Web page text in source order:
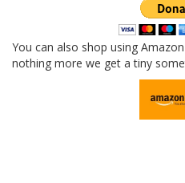
You can also shop using
nothing more we get a tiny